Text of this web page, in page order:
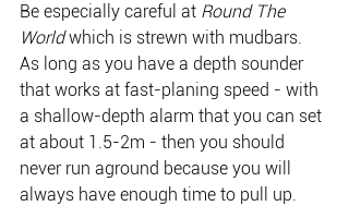
Be especially careful at Round The
World which is strewn with mudbars.
As long as you have a depth sounder
that works at fast-planing speed - with
a shallow-depth alarm that you can set
at about 1.5-2m - then you should
never run aground because you will
always have enough time to pull up.